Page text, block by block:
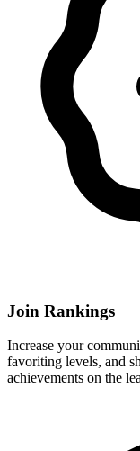
Join Rankings
Increase your
favoriting levels, and
achievements on the